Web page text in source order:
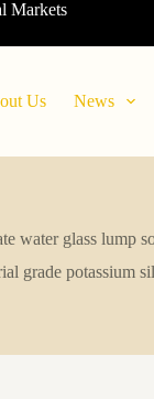
Markets
Us News
water glass lump
grade potassium